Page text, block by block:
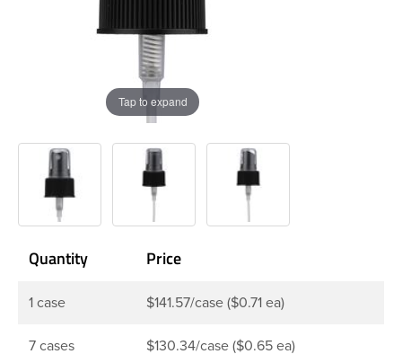
Tap to expand
Quantity Price
1 case $141.57/case ($0.71 ea)
7 cases $130.34/case ($0.65 ea)